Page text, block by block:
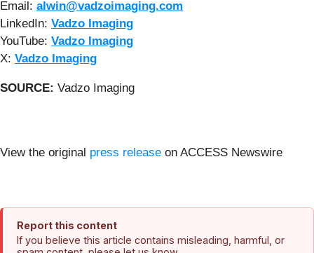
Email: alwin@vadzoimaging.com
LinkedIn: Vadzo Imaging
YouTube: Vadzo Imaging
X: Vadzo Imaging
SOURCE: Vadzo Imaging
View the original press release on ACCESS Newswire
Report this content
If you believe this article contains misleading, harmful, or